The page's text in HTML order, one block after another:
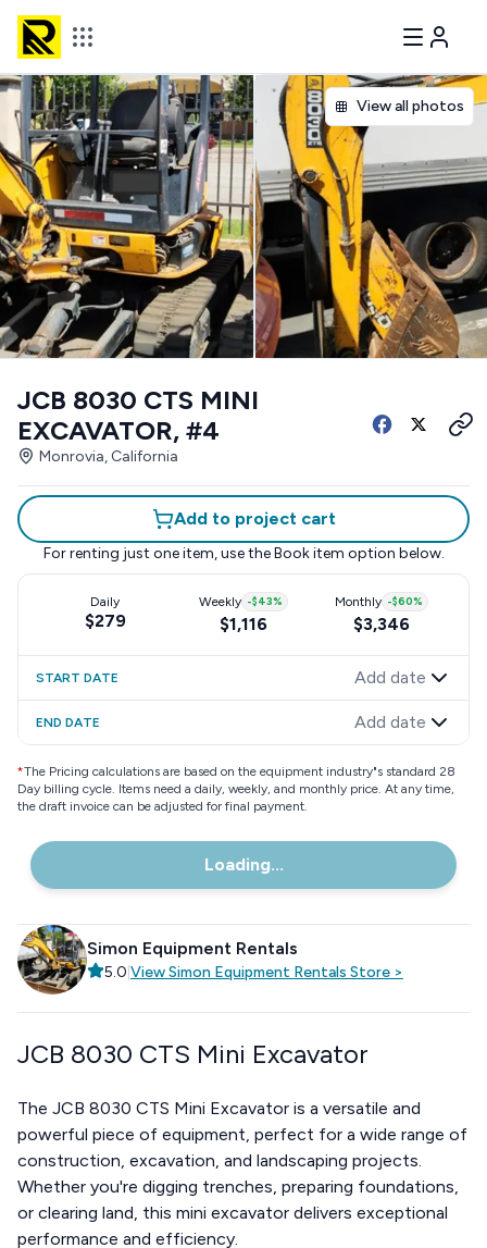
View all photos
JCB 8030 CTS MINI
EXCAVATOR, #4
Monrovia, California
Add to project cart
For renting just one item, use the Book item option below.
Daily
$279
Weekly -$43%
$1,116
Monthly -$60%
$3,346
START DATE Add date
END DATE Add date
*The Pricing calculations are based on the equipment industry"s standard 28
Day billing cycle. Items need a daily, weekly, and monthly price. At any time,
the draft invoice can be adjusted for final payment.
Loading...
Simon Equipment Rentals
5.0 ViewSimon Equipment Rentals Store >
JCB 8030 CTS Mini Excavator
The JCB 8030 CTS Mini Excavator is a versatile and
powerful piece of equipment, perfect for a wide range of
construction, excavation, and landscaping projects.
Whether you're digging trenches, preparing foundations,
or clearing land, this mini excavator delivers exceptional
performance and efficiency.